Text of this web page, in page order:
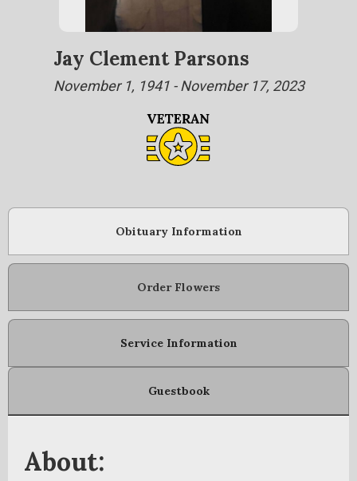
Jay Clement Parsons
November 1, 1941 - November 17, 2023
Obituary Information
Order Flowers
Service Information
Guestbook
About: